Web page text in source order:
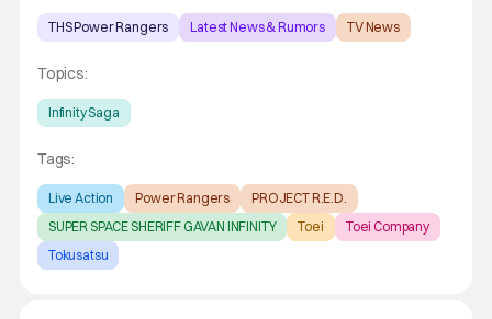
THS Power Rangers Latest News & Rumors TV News
Topics:
Infinity Saga
Tags:
Live Action Power Rangers
PROJECT R.E.D.
SUPER SPACE SHERIFF GAVAN INFINITY
Toei
Toei Company
Tokusatsu